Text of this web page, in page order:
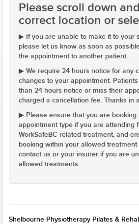
Please scroll down
correct location or
▶ If you are unable to make it to your
please let us know as soon as
the appointment to another patient.
▶ We require 24 hours notice for any
changes to your appointment.
than 24 hours notice or miss their
charged a cancellation fee. Thanks in
▶ Please ensure that you are booking
appointment type if you are attending
WorkSafeBC related treatment, and
booking within your allowed treatment
contact us or your insurer if you are
allowed treatments.
Shelbourne Physiotherapy Pilates &